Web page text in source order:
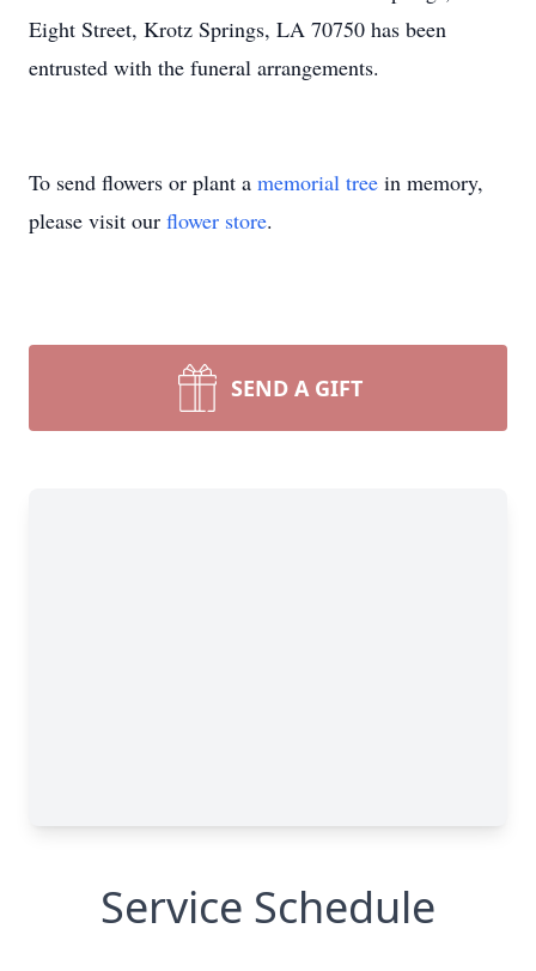
Eight Street, Krotz Springs, LA 70750 has been
entrusted with the funeral arrangements.
To send flowers or plant a memorial tree in memory,
please visit our flower store.
SEND A GIFT
Service Schedule